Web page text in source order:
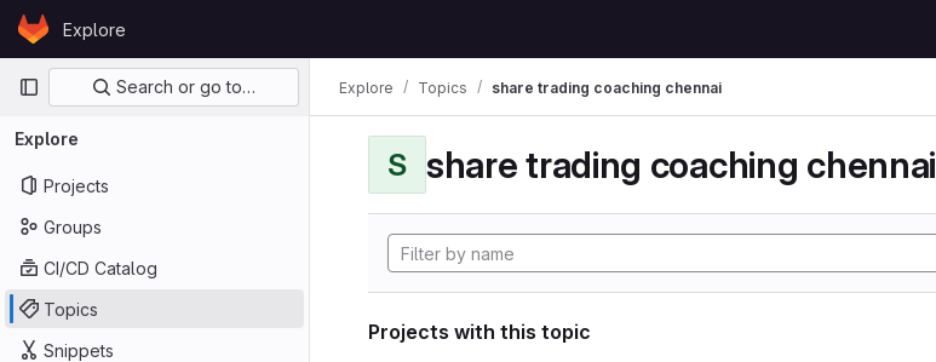
Skip to content
GitLabExplore
Primary navigation
Search or go to…
Explore
Projects
Groups
CI/CD Catalog
Topics
Snippets
Explore Topics share trading coaching chennai
S share trading coaching chennai
Projects with this topic